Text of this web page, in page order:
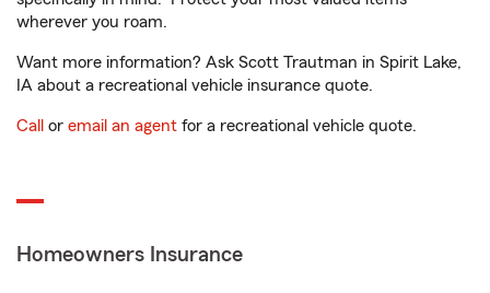
wherever you roam.
Want more information? Ask Scott Trautman in Spirit Lake,
IA about a recreational vehicle insurance quote.
Call or email an agent for a recreational vehicle quote.
Homeowners Insurance